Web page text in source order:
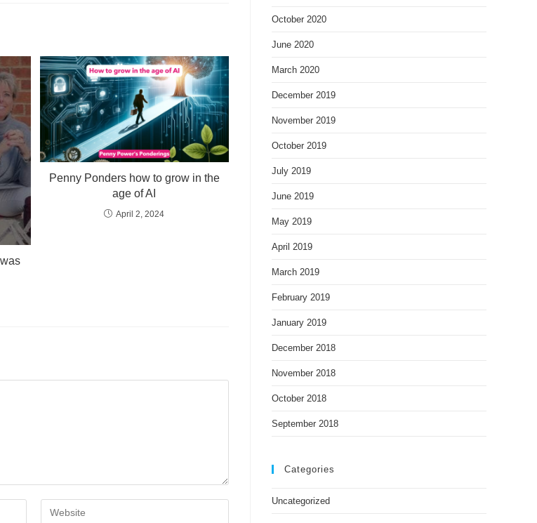
Penny Ponders how to grow in the
age of AI
April 2, 2024
October 2020
June 2020
March 2020
December 2019
November 2019
October 2019
July 2019
June 2019
May 2019
April 2019
March 2019
February 2019
January 2019
December 2018
November 2018
October 2018
September 2018
Categories
Uncategorized